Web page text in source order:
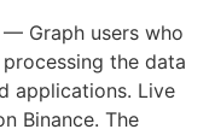
Graph users who
the data
applications. Live
Binance. The